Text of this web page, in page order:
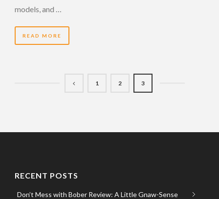
models, and …
READ MORE
1 2 3
RECENT POSTS
Don’t Mess with Bober Review: A Little Gnaw-Sense